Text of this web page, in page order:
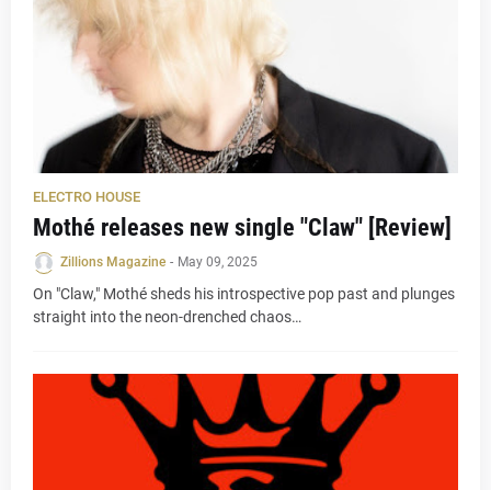
ELECTRO HOUSE
Mothé releases new single "Claw" [Review]
Zillions Magazine - May 09, 2025
On "Claw," Mothé sheds his introspective pop past and plunges
straight into the neon-drenched chaos…